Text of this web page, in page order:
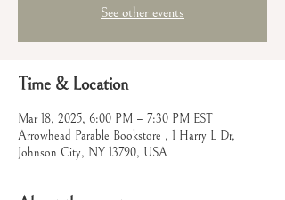
See other events
Time & Location
Mar 18, 2025, 6:00 PM – 7:30 PM EST
Arrowhead Parable Bookstore , 1 Harry L Dr,
Johnson City, NY 13790, USA